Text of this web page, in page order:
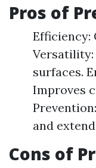
Pros of
Efficiency:
surfaces.
Improves
and
Cons of